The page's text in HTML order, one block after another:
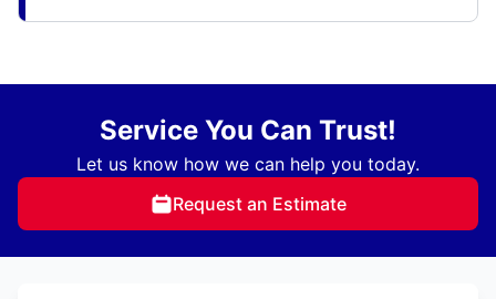
Service You Can Trust!
Let us know how we can help you today.
Request an Estimate